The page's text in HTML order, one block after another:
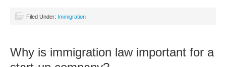
Filed Under: Immigration
Why is immigration law important for a